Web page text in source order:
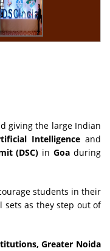
giving the large Indian
Intelligence and
(DSC) inGoa during
students in their
as they step out of
Greater Noida